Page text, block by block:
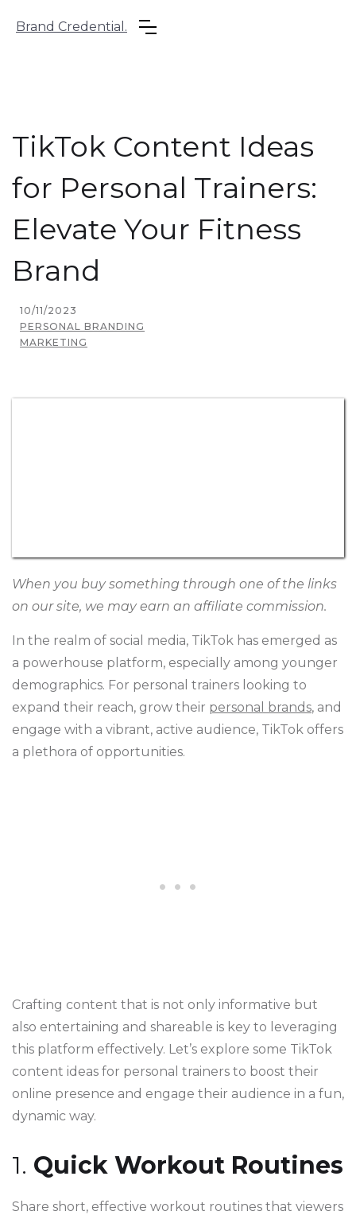
Brand Credential.
TikTok Content Ideas
for Personal Trainers:
Elevate Your Fitness
Brand
10/11/2023
PERSONAL BRANDING
MARKETING
When you buy something through one of the links
on our site, we may earn an affiliate commission.
In the realm of social media, TikTok has emerged as
a powerhouse platform, especially among younger
demographics. For personal trainers looking to
expand their reach, grow their personal brands, and
engage with a vibrant, active audience, TikTok offers
a plethora of opportunities.
Crafting content that is not only informative but
also entertaining and shareable is key to leveraging
this platform effectively. Let’s explore some TikTok
content ideas for personal trainers to boost their
online presence and engage their audience in a fun,
dynamic way.
1. Quick Workout Routines
Share short, effective workout routines that viewers